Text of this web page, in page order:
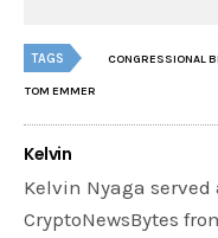
TAGS CONGRESSIONAL
TOM EMMER
Kelvin
Kelvin Nyaga served
CryptoNewsBytes